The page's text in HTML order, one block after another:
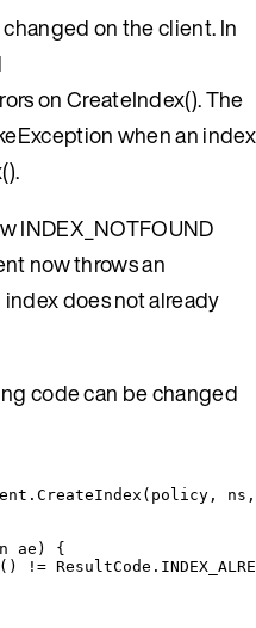
on the client. In
on CreateIndex(). The
when an index
INDEX_NOTFOUND
now throws an
does not already
code can be changed
. CreateIndex (policy, ns,
ae) {
() != ResultCode .